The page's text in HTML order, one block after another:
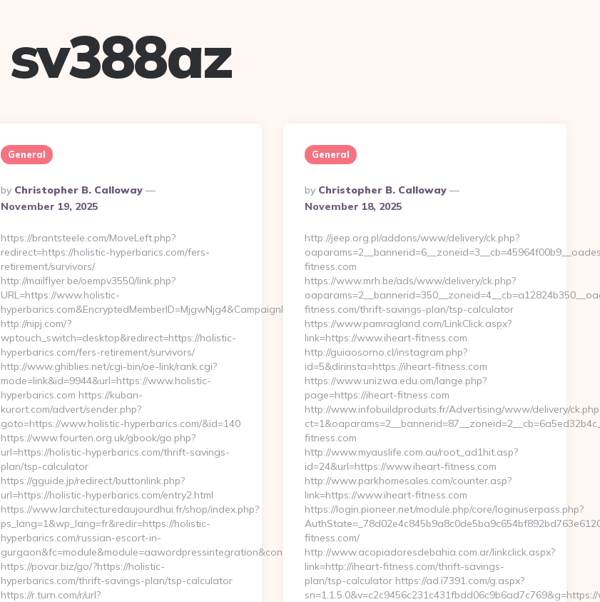
sv388az
General
Posted
By
By Christopher B. Calloway
November 19, 2025
https://brantsteele.com/MoveLeft.php?
redirect=https://holistic-hyperbarics.com/fers-
retirement/survivors/
http://mailflyer.be/oempv3550/link.php?
URL=https://www.holistic-
hyperbarics.com&EncryptedMemberID=MjgwNjg4&CampaignID=1711&CampaignStatisticsID=1458&Demo=0
http://nipj.com/?
wptouch_switch=desktop&redirect=https://holistic-
hyperbarics.com/fers-retirement/survivors/
http://www.ghiblies.net/cgi-bin/oe-link/rank.cgi?
mode=link&id=9944&url=https://www.holistic-
hyperbarics.com https://kuban-
kurort.com/advert/sender.php?
goto=https://www.holistic-hyperbarics.com/&id=140
https://www.fourten.org.uk/gbook/go.php?
url=https://holistic-hyperbarics.com/thrift-savings-
plan/tsp-calculator
https://gguide.jp/redirect/buttonlink.php?
url=https://holistic-hyperbarics.com/entry2.html
https://www.larchitecturedaujourdhui.fr/shop/index.php?
ps_lang=1&wp_lang=fr&redir=https://holistic-
hyperbarics.com/russian-escort-in-
gurgaon&fc=module&module=aawordpressintegration&controller=language&id_la
https://povar.biz/go/?https://holistic-
hyperbarics.com/thrift-savings-plan/tsp-calculator
https://r.turn.com/r/url?
General
Posted
By
By Christopher B. Calloway
November 18, 2025
http://jeep.org.pl/addons/www/delivery/ck.php?
fitness.com
https://www.mrh.be/ads/www/delivery/ck.php?
fitness.com/thrift-savings-plan/tsp-calculator
https://www.pamragland.com/LinkClick.aspx?
link=https://www.iheart-fitness.com
http://guiaosorno.cl/instagram.php?
id=5&dirinsta=https://iheart-fitness.com
https://www.unizwa.edu.om/lange.php?
page=https://iheart-fitness.com
http://www.infobuildproduits.fr/Advertising/www/delivery/
fitness.com
http://www.myauslife.com.au/root_ad1hit.asp?
id=24&url=https://www.iheart-fitness.com
http://www.parkhomesales.com/counter.asp?
link=https://www.iheart-fitness.com
https://login.pioneer.net/module.php/core/loginuserpass.php?
fitness.com/
http://www.acopiadoresdebahia.com.ar/linkclick.aspx?
link=http://iheart-fitness.com/thrift-savings-
plan/tsp-calculator https://ad.i7391.com/g.aspx?